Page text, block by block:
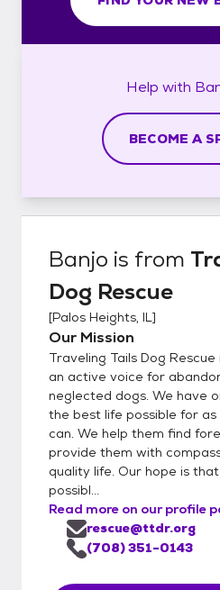
Help with
BECOME A
Banjo is from
Dog Rescue
[Palos Heights, IL]
Our Mission
Traveling Tails Dog
an active voice for
neglected dogs. We have
the best life possible for
can. We help them find
provide them with
quality life. Our hope is
possibl...
Read more on our profile
rescue@ttdr.org
(708) 351-0143